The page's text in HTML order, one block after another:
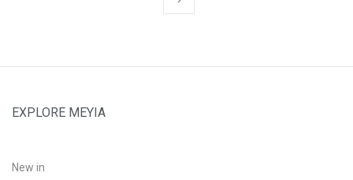
EXPLORE MEYIA
New in